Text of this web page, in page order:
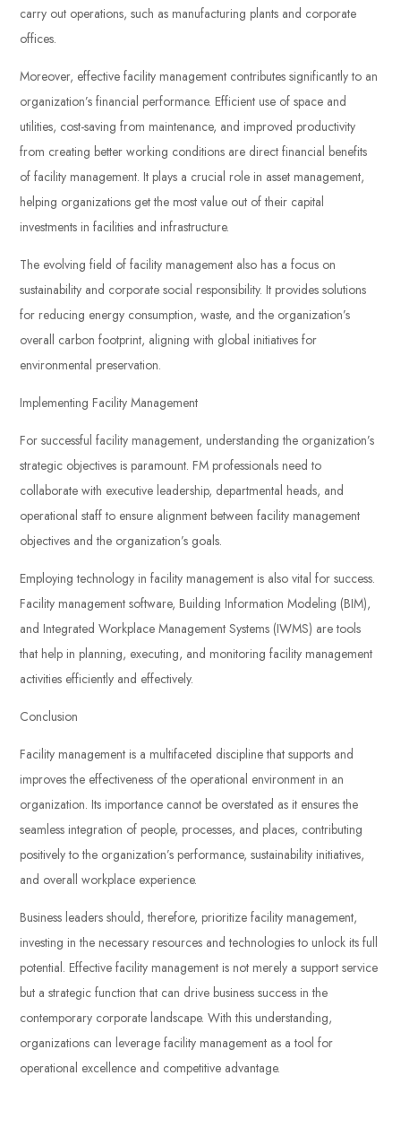
carry out operations, such as manufacturing plants and corporate
offices.
Moreover, effective facility management contributes significantly to an
organization’s financial performance. Efficient use of space and
utilities, cost-saving from maintenance, and improved productivity
from creating better working conditions are direct financial benefits
of facility management. It plays a crucial role in asset management,
helping organizations get the most value out of their capital
investments in facilities and infrastructure.
The evolving field of facility management also has a focus on
sustainability and corporate social responsibility. It provides solutions
for reducing energy consumption, waste, and the organization’s
overall carbon footprint, aligning with global initiatives for
environmental preservation.
Implementing Facility Management
For successful facility management, understanding the organization’s
strategic objectives is paramount. FM professionals need to
collaborate with executive leadership, departmental heads, and
operational staff to ensure alignment between facility management
objectives and the organization’s goals.
Employing technology in facility management is also vital for success.
Facility management software, Building Information Modeling (BIM),
and Integrated Workplace Management Systems (IWMS) are tools
that help in planning, executing, and monitoring facility management
activities efficiently and effectively.
Conclusion
Facility management is a multifaceted discipline that supports and
improves the effectiveness of the operational environment in an
organization. Its importance cannot be overstated as it ensures the
seamless integration of people, processes, and places, contributing
positively to the organization’s performance, sustainability initiatives,
and overall workplace experience.
Business leaders should, therefore, prioritize facility management,
investing in the necessary resources and technologies to unlock its full
potential. Effective facility management is not merely a support service
but a strategic function that can drive business success in the
contemporary corporate landscape. With this understanding,
organizations can leverage facility management as a tool for
operational excellence and competitive advantage.